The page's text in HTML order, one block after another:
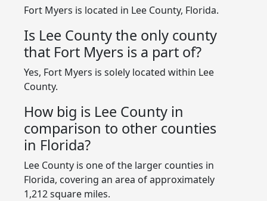
Fort Myers is located in Lee County, Florida.
Is Lee County the only county
that Fort Myers is a part of?
Yes, Fort Myers is solely located within Lee
County.
How big is Lee County in
comparison to other counties
in Florida?
Lee County is one of the larger counties in
Florida, covering an area of approximately
1,212 square miles.